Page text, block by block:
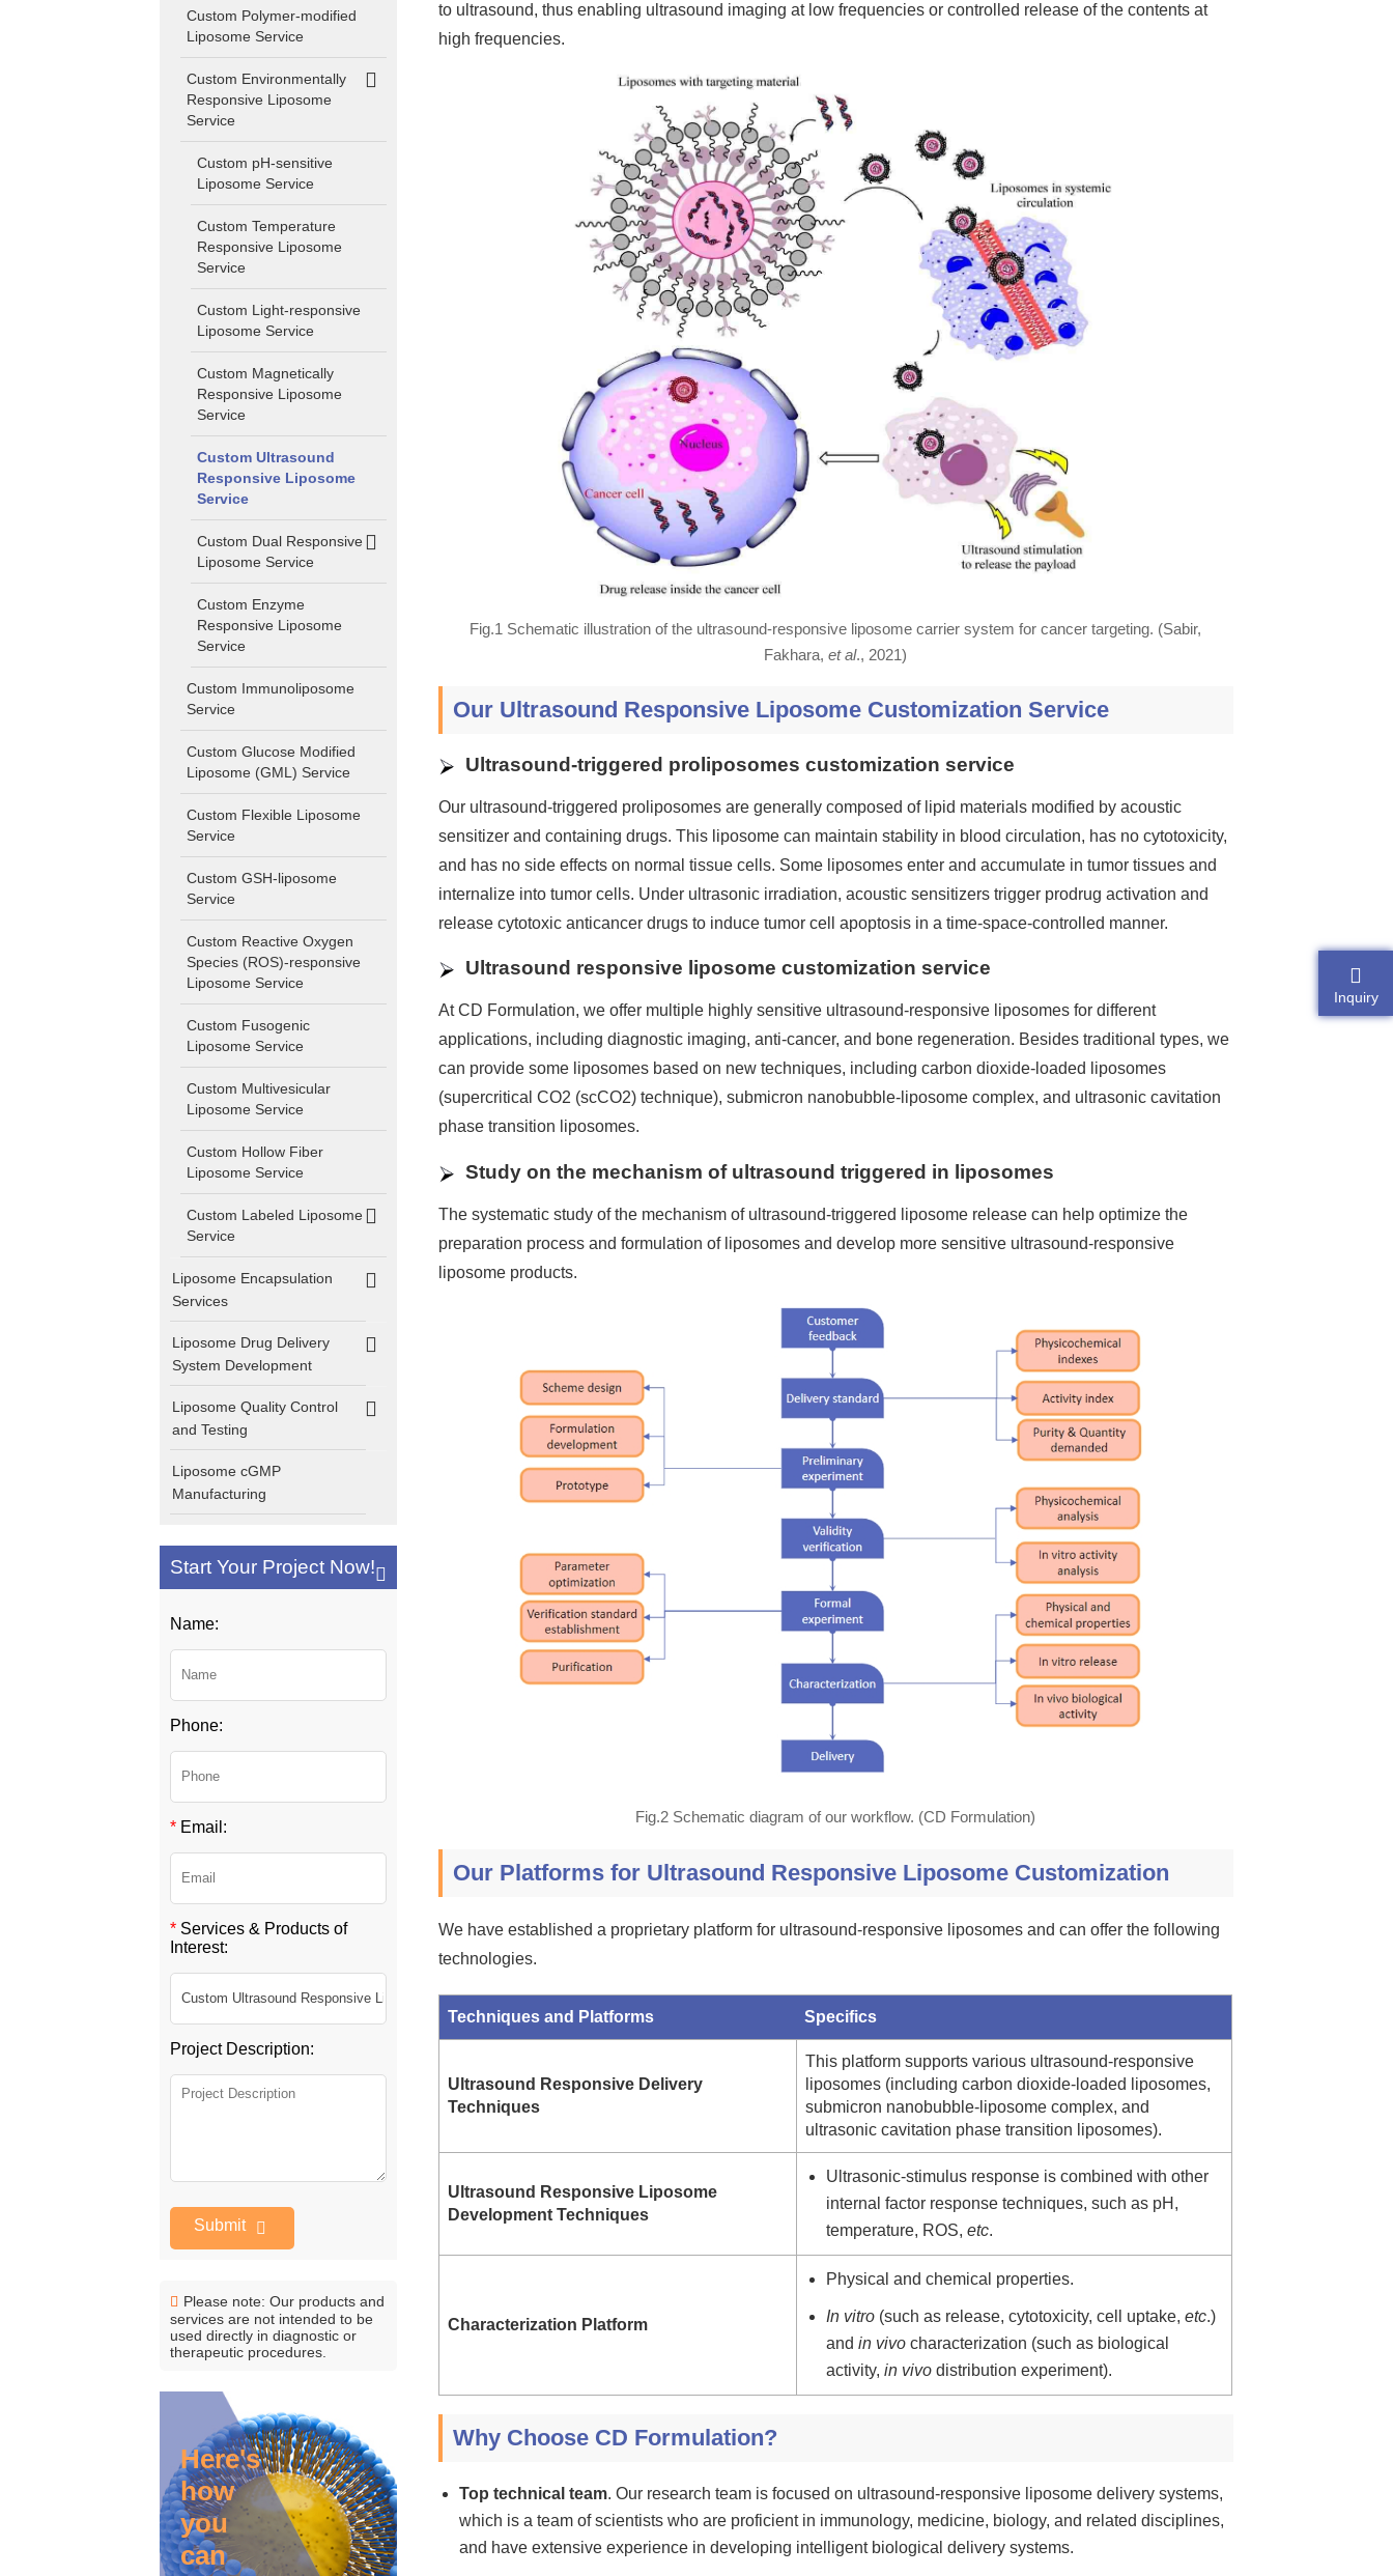
Custom Polymer-modified
Liposome Service
Custom Environmentally
Responsive Liposome
Service
Custom pH-sensitive
Liposome Service
Custom Temperature
Responsive Liposome
Service
Custom Light-responsive
Liposome Service
Custom Magnetically
Responsive Liposome
Service
Custom Ultrasound
Responsive Liposome
Service
Custom Dual Responsive
Liposome Service
Custom Enzyme
Responsive Liposome
Service
Custom Immunoliposome
Service
Custom Glucose Modified
Liposome (GML) Service
Custom Flexible Liposome
Service
Custom GSH-liposome
Service
Custom Reactive Oxygen
Species (ROS)-responsive
Liposome Service
Custom Fusogenic
Liposome Service
Custom Multivesicular
Liposome Service
Custom Hollow Fiber
Liposome Service
Custom Labeled Liposome
Service
Liposome Encapsulation
Services
Liposome Drug Delivery
System Development
Liposome Quality Control
and Testing
Liposome cGMP
Manufacturing
Start Your Project Now!
Name:
Phone:
* Email:
* Services & Products of
Interest:
Project Description:
Submit
Please note: Our products and
services are not intended to be
used directly in diagnostic or
therapeutic procedures.
Here's
how
you
can
to ultrasound, thus enabling ultrasound imaging at low frequencies or controlled release of the contents at
high frequencies.
Fig.1 Schematic illustration of the ultrasound-responsive liposome carrier system for cancer targeting. (Sabir,
Fakhara,et al., 2021)
Our Ultrasound Responsive Liposome Customization Service
Ultrasound-triggered proliposomes customization service
Our ultrasound-triggered proliposomes are generally composed of lipid materials modified by acoustic
sensitizer and containing drugs. This liposome can maintain stability in blood circulation, has no cytotoxicity,
and has no side effects on normal tissue cells. Some liposomes enter and accumulate in tumor tissues and
internalize into tumor cells. Under ultrasonic irradiation, acoustic sensitizers trigger prodrug activation and
release cytotoxic anticancer drugs to induce tumor cell apoptosis in a time-space-controlled manner.
Ultrasound responsive liposome customization service
At CD Formulation, we offer multiple highly sensitive ultrasound-responsive liposomes for different
applications, including diagnostic imaging, anti-cancer, and bone regeneration. Besides traditional types, we
can provide some liposomes based on new techniques, including carbon dioxide-loaded liposomes
(supercritical CO2 (scCO2) technique), submicron nanobubble-liposome complex, and ultrasonic cavitation
phase transition liposomes.
Study on the mechanism of ultrasound triggered in liposomes
The systematic study of the mechanism of ultrasound-triggered liposome release can help optimize the
preparation process and formulation of liposomes and develop more sensitive ultrasound-responsive
liposome products.
Fig.2 Schematic diagram of our workflow. (CD Formulation)
Our Platforms for Ultrasound Responsive Liposome Customization
We have established a proprietary platform for ultrasound-responsive liposomes and can offer the following
technologies.
Techniques and Platforms Specifics
Ultrasound Responsive Delivery
Techniques
This platform supports various ultrasound-responsive
liposomes (including carbon dioxide-loaded liposomes,
submicron nanobubble-liposome complex, and
ultrasonic cavitation phase transition liposomes).
Ultrasound Responsive Liposome
Development Techniques
Ultrasonic-stimulus response is combined with other
internal factor response techniques, such as pH,
temperature, ROS,etc.
Characterization Platform
Physical and chemical properties.
In vitro (such as release, cytotoxicity, cell uptake,etc.)
andin vivo characterization (such as biological
activity,in vivo distribution experiment).
Why Choose CD Formulation?
Top technical team. Our research team is focused on ultrasound-responsive liposome delivery systems,
which is a team of scientists who are proficient in immunology, medicine, biology, and related disciplines,
and have extensive experience in developing intelligent biological delivery systems.
Inquiry